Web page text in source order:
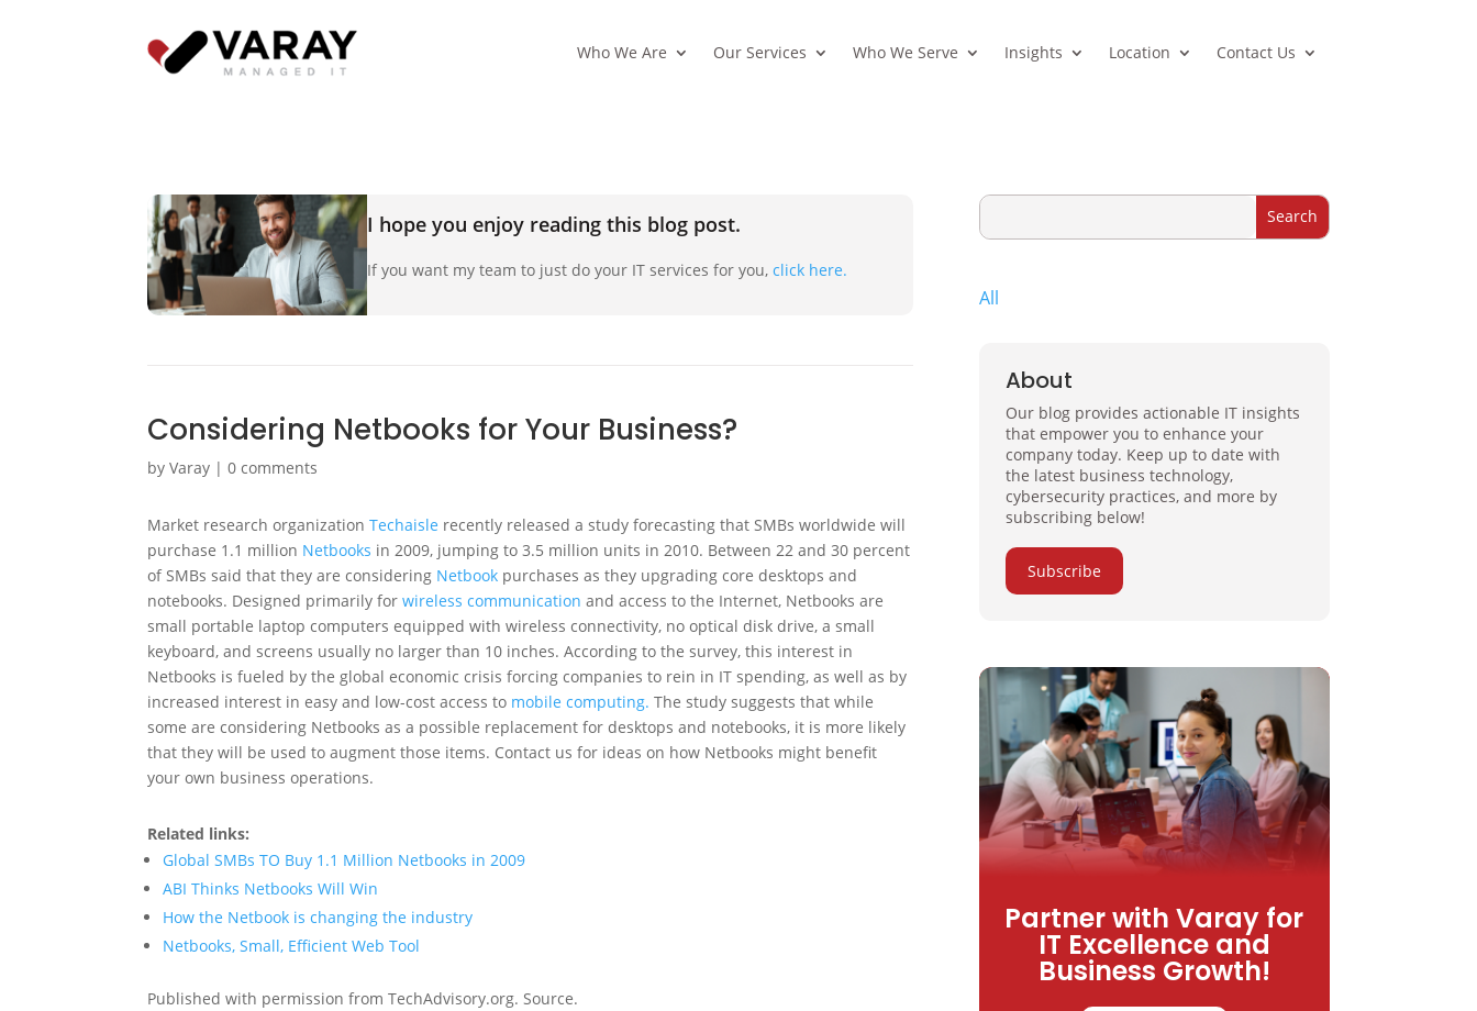
Who We Are Our Services Who We Serve Insights Location Contact Us
I hope you enjoy reading this blog post.
If you want my team to just do your IT services for you,click here.
Considering Netbooks for Your Business?
byVaray |0 comments
Market research organizationTechaisle recently released a study forecasting that SMBs worldwide will
purchase 1.1 million Netbooks in 2009, jumping to 3.5 million units in 2010. Between 22 and 30 percent
of SMBs said that they are considering Netbook purchases as they upgrading core desktops and
notebooks. Designed primarily forwireless communication and access to the Internet, Netbooks are
small portable laptop computers equipped with wireless connectivity, no optical disk drive, a small
keyboard, and screens usually no larger than 10 inches. According to the survey, this interest in
Netbooks is fueled by the global economic crisis forcing companies to rein in IT spending, as well as by
increased interest in easy and low-cost access to mobile computing. The study suggests that while
some are considering Netbooks as a possible replacement for desktops and notebooks, it is more likely
that they will be used to augment those items. Contact us for ideas on how Netbooks might benefit
your own business operations.
Related links:
Global SMBs TO Buy 1.1 Million Netbooks in 2009
ABI Thinks Netbooks Will Win
How the Netbook is changing the industry
Netbooks, Small, Efficient Web Tool
Published with permission from TechAdvisory.org. Source.
All
About
Our blog provides actionable IT insights
that empower you to enhance your
company today. Keep up to date with
the latest business technology,
cybersecurity practices, and more by
subscribing below!
Subscribe
Partner with Varay for
IT Excellence and
Business Growth!